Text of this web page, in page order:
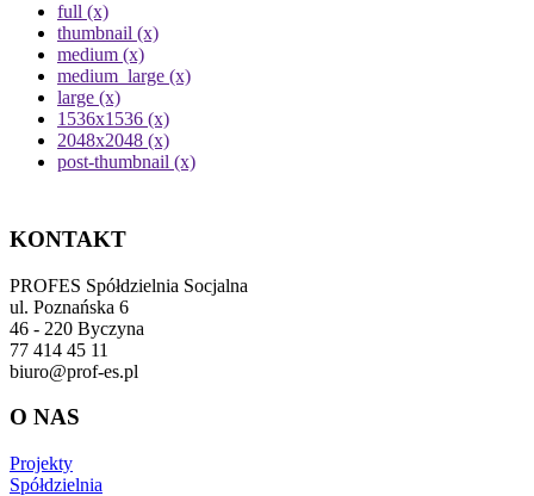
full (x)
thumbnail (x)
medium (x)
medium_large (x)
large (x)
1536x1536 (x)
2048x2048 (x)
post-thumbnail (x)
KONTAKT
PROFES Spółdzielnia Socjalna
ul. Poznańska 6
46 - 220 Byczyna
77 414 45 11
biuro@prof-es.pl
O NAS
Projekty
Spółdzielnia